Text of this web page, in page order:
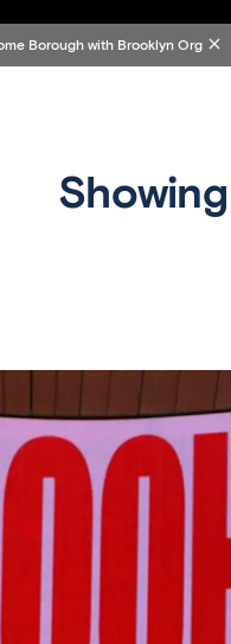
Borough with Brooklyn Org